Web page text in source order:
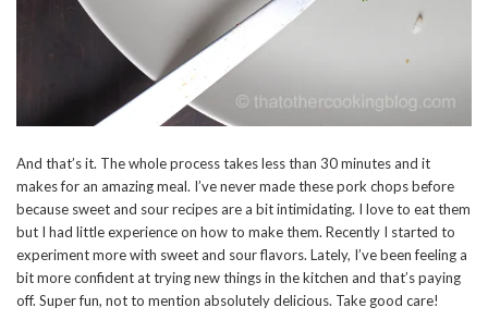
And that’s it. The whole process takes less than 30 minutes and it
makes for an amazing meal. I’ve never made these pork chops before
because sweet and sour recipes are a bit intimidating. I love to eat them
but I had little experience on how to make them. Recently I started to
experiment more with sweet and sour flavors. Lately, I’ve been feeling a
bit more confident at trying new things in the kitchen and that’s paying
off. Super fun, not to mention absolutely delicious. Take good care!